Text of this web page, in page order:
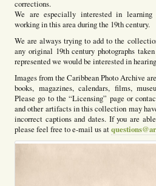
corrections.
We are especially interested in learning
working in this area during the 19th century.
We are always trying to add to the
any original 19th century photographs
represented we would be interested in
Images from the Caribbean Photo Archive
books, magazines, calendars, films,
Please go to the “Licensing” page or
and other artifacts in this collection may
incorrect captions and dates. If you are
please feel free to e-mail us at